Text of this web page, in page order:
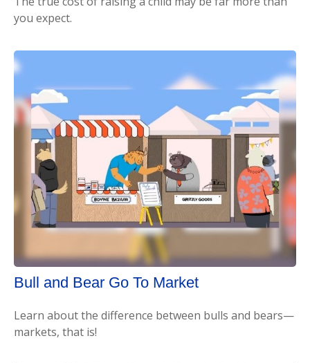
you expect.
Bull and Bear Go To Market
Learn about the difference between bulls and bears—
markets, that is!